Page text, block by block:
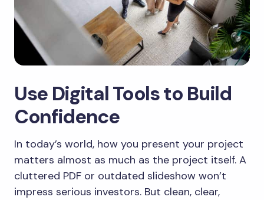
Use Digital Tools to Build
Confidence
In today’s world, how you present your project
matters almost as much as the project itself. A
cluttered PDF or outdated slideshow won’t
impress serious investors. But clean, clear,